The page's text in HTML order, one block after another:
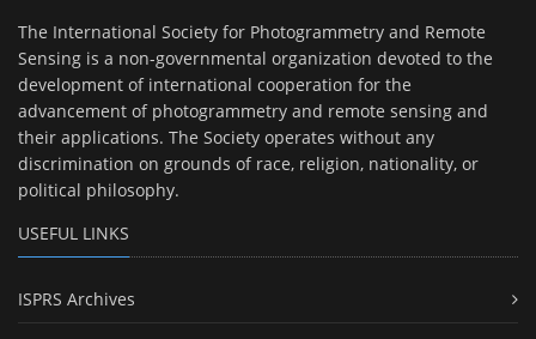
The International Society for Photogrammetry and Remote
Sensing is a non-governmental organization devoted to the
development of international cooperation for the
advancement of photogrammetry and remote sensing and
their applications. The Society operates without any
discrimination on grounds of race, religion, nationality, or
political philosophy.
USEFUL LINKS
ISPRS Archives